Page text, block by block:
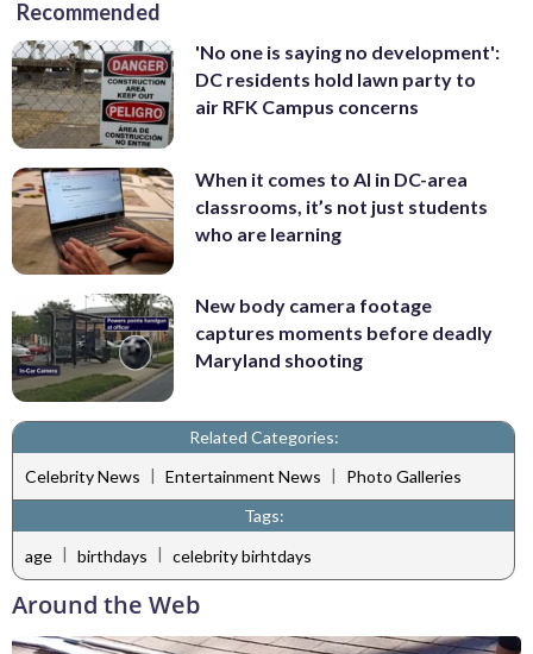
Recommended
'No one is saying no development':
DC residents hold lawn party to
air RFK Campus concerns
When it comes to AI in DC-area
classrooms, it’s not just students
who are learning
New body camera footage
captures moments before deadly
Maryland shooting
Related Categories:
Celebrity News | Entertainment News |
Photo Galleries
Tags:
age | birthdays | celebrity birhtdays
Around the Web